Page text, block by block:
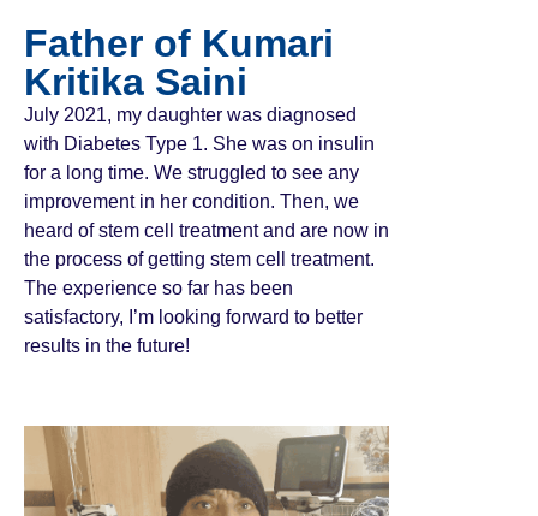
Father of Kumari
Kritika Saini
July 2021, my daughter was diagnosed
with Diabetes Type 1. She was on insulin
for a long time. We struggled to see any
improvement in her condition. Then, we
heard of stem cell treatment and are now in
the process of getting stem cell treatment.
The experience so far has been
satisfactory, I’m looking forward to better
results in the future!